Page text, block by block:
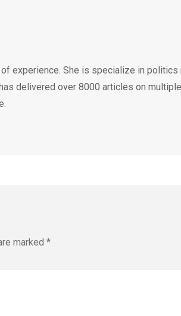
experience. She is specialize in politics
delivered over 8000 articles on
marked *